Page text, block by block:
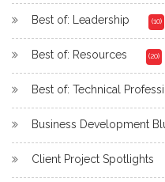
Best of: Leadership (10)
Best of: Resources (20)
Best of: Technical
Business Development
Client Project Spotlights